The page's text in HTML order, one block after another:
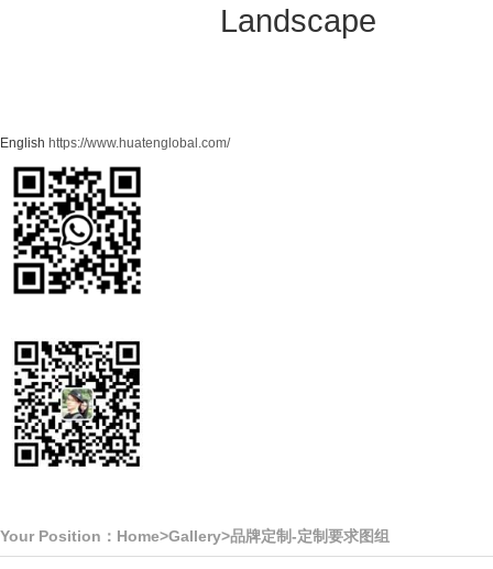
Landscape
English https://www.huatenglobal.com/
Your Position： Home>Gallery>品牌定制-定制要求图组